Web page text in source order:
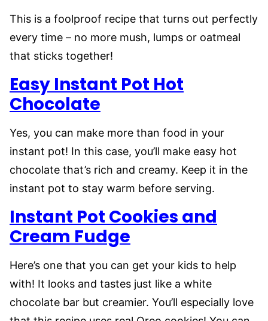
This is a foolproof recipe that turns out perfectly
every time – no more mush, lumps or oatmeal
that sticks together!
Easy Instant Pot Hot
Chocolate
Yes, you can make more than food in your
instant pot! In this case, you’ll make easy hot
chocolate that’s rich and creamy. Keep it in the
instant pot to stay warm before serving.
Instant Pot Cookies and
Cream Fudge
Here’s one that you can get your kids to help
with! It looks and tastes just like a white
chocolate bar but creamier. You’ll especially love